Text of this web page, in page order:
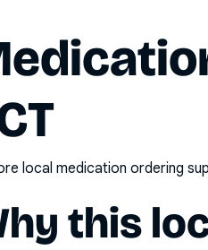
local medication ordering
this